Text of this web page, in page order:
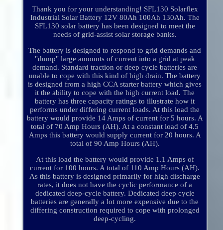
Thank you for your understanding! SFL130 Solarflex
Industrial Solar Battery 12V 80Ah 100Ah 130Ah. The
SFL130 solar battery has been designed to meet the
needs of grid-assist solar storage banks.
The battery is designed to respond to grid demands and
"dump" large amounts of current into a grid at peak
demand. Standard traction or deep cycle batteries are
unable to cope with this kind of high drain. The battery
is designed from a high CCA starter battery which gives
it the ability to cope with the high current load. The
battery has three capacity ratings to illustrate how it
performs under differing current loads. At this load the
battery would provide 14 Amps of current for 5 hours. A
total of 70 Amp Hours (AH). At a constant load of 4.5
Amps this battery would supply current for 20 hours. A
total of 90 Amp Hours (AH).
At this load the battery would provide 1.1 Amps of
current for 100 hours. A total of 110 Amp Hours (AH).
As this battery is designed primarily for high discharge
rates, it does not have the cyclic performance of a
dedicated deep-cycle battery. Dedicated deep cycle
batteries are generally a lot more expensive due to the
differing construction required to cope with prolonged
deep-cycling.